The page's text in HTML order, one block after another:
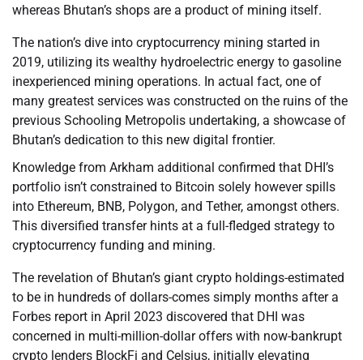
whereas Bhutan’s shops are a product of mining itself.
The nation’s dive into cryptocurrency mining started in
2019, utilizing its wealthy hydroelectric energy to gasoline
inexperienced mining operations. In actual fact, one of
many greatest services was constructed on the ruins of the
previous Schooling Metropolis undertaking, a showcase of
Bhutan’s dedication to this new digital frontier.
Knowledge from Arkham additional confirmed that DHI’s
portfolio isn’t constrained to Bitcoin solely however spills
into Ethereum, BNB, Polygon, and Tether, amongst others.
This diversified transfer hints at a full-fledged strategy to
cryptocurrency funding and mining.
The revelation of Bhutan’s giant crypto holdings-estimated
to be in hundreds of dollars-comes simply months after a
Forbes report in April 2023 discovered that DHI was
concerned in multi-million-dollar offers with now-bankrupt
crypto lenders BlockFi and Celsius, initially elevating